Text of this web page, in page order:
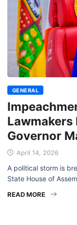
GENERAL
Lawmakers
Governor
April 14, 2026
A political storm is
State House of
READ MORE